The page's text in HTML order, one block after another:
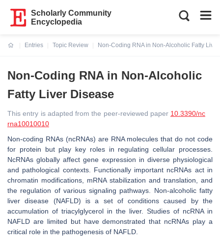
Scholarly Community
Encyclopedia
Entries
Topic Review
Non-Coding RNA in Non-Alcoholic Fatty
Non-Coding RNA in Non-Alcoholic
Fatty Liver Disease
This entry is adapted from the peer-reviewed paper 10.3390/nc
rna10010010
Non-coding RNAs (ncRNAs) are RNA molecules that do not code
for protein but play key roles in regulating cellular processes.
NcRNAs globally affect gene expression in diverse physiological
and pathological contexts. Functionally important ncRNAs act in
chromatin modifications, mRNA stabilization and translation, and
the regulation of various signaling pathways. Non-alcoholic fatty
liver disease (NAFLD) is a set of conditions caused by the
accumulation of triacylglycerol in the liver. Studies of ncRNA in
NAFLD are limited but have demonstrated that ncRNAs play a
critical role in the pathogenesis of NAFLD.